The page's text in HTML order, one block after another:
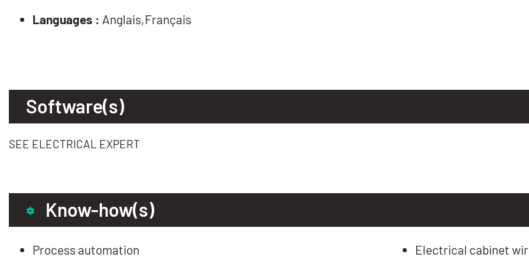
Languages : Anglais,Français
Software(s)
SEE ELECTRICAL EXPERT
Know-how(s)
Process automation
Electrical cabinet